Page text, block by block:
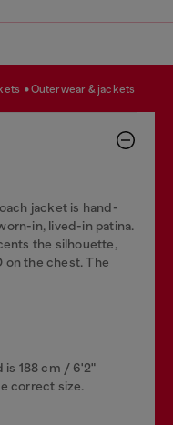
outerwear & jackets
jacket is hand-
in, lived-in patina.
the silhouette,
on the chest. The
is 188 cm / 6'2"
correct size.